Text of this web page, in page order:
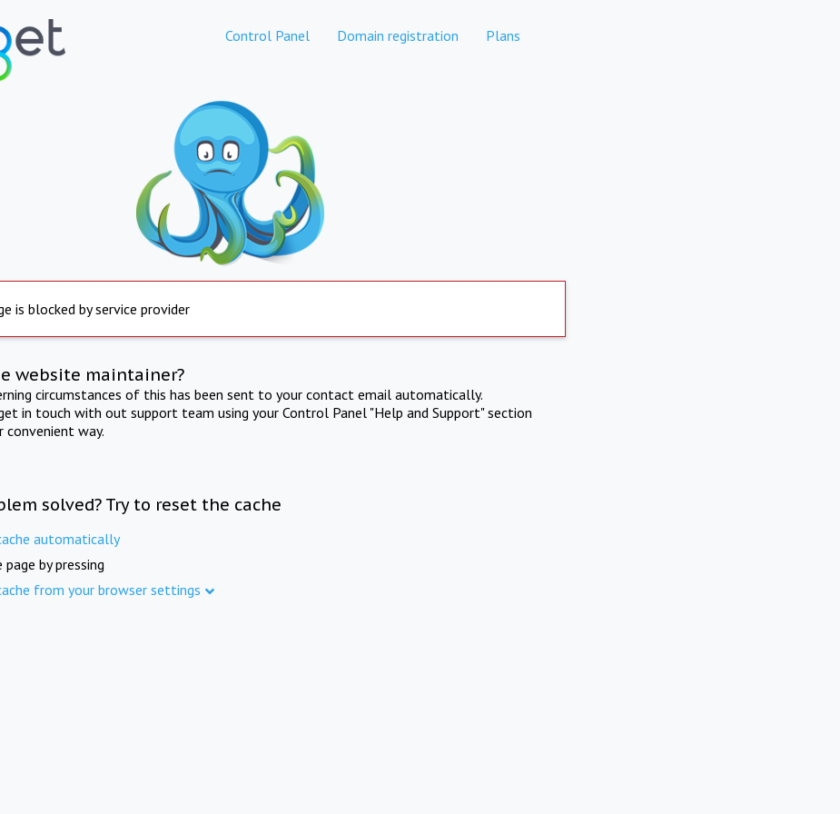
Control Panel Domain registration Plans
is blocked by service provider
website maintainer?
circumstances of this has been sent to your contact email automatically.
in touch with out support team using your Control Panel "Help and Support" section
convenient way.
solved? Try to reset the cache
automatically
by pressing
from your browser settings